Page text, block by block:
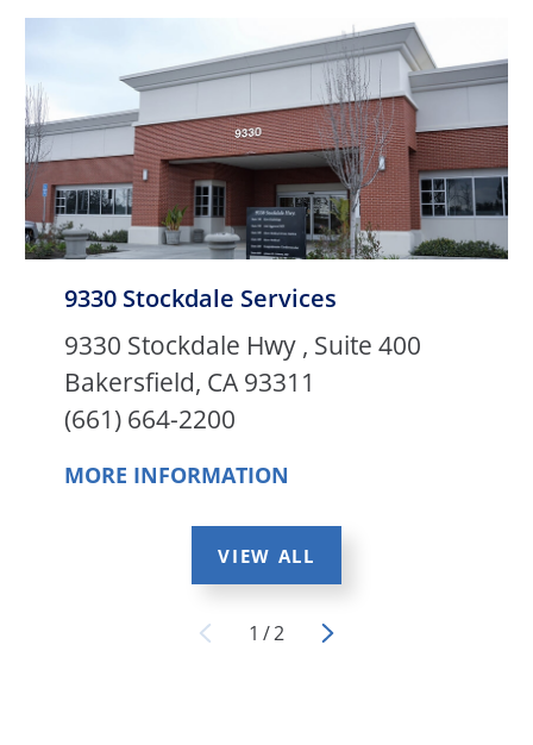
9330 Stockdale Services
9330 Stockdale Hwy , Suite 400
Bakersfield, CA 93311
(661) 664-2200
MORE INFORMATION
VIEW ALL
1 /2